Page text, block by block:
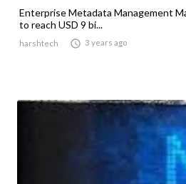
Enterprise Metadata Management
to reach USD 9 bi...
harshtech  3 years ago